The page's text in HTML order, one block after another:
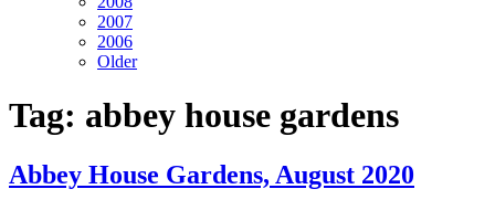
2007
2006
Older
Tag: abbey house gardens
Abbey House Gardens, August 2020